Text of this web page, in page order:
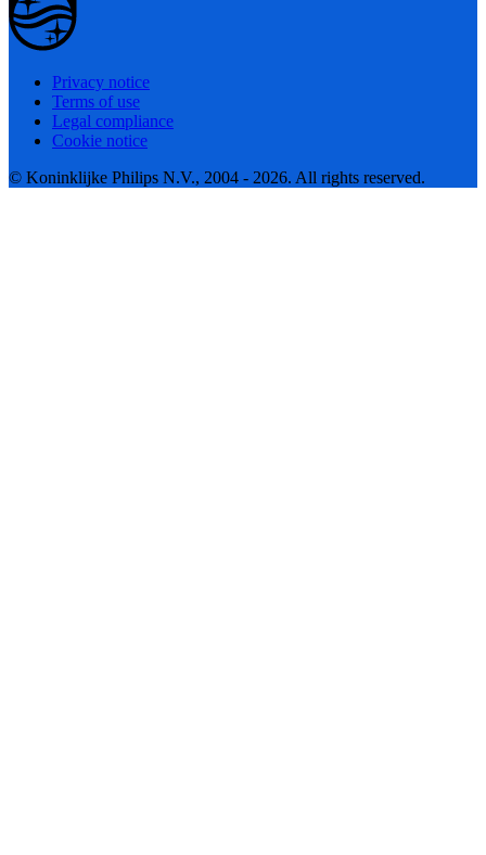
Privacy notice
Terms of use
Legal compliance
Cookie notice
© Koninklijke Philips N.V., 2004 - 2026. All rights reserved.